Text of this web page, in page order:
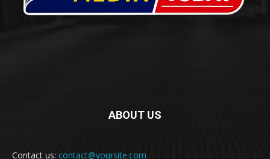
ABOUT US
Contact us: contact@yoursite.com